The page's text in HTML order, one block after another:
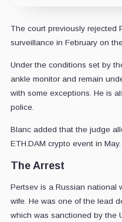
The court previously rejected
surveillance in February on
Under the conditions set by
ankle monitor and remain
with some exceptions. He is
police.
Blanc added that the judge
ETH.DAM crypto event in May.
The Arrest
Pertsev is a Russian national
wife. He was one of the lead
which was sanctioned by the